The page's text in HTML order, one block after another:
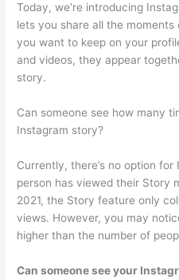
Today, we’re introducing
lets you share all the
you want to keep on your
and videos, they appear
story.
Can someone see how many
Instagram story?
Currently, there’s no option
person has viewed their Story
2021, the Story feature only
views. However, you may
higher than the number of
Can someone see your